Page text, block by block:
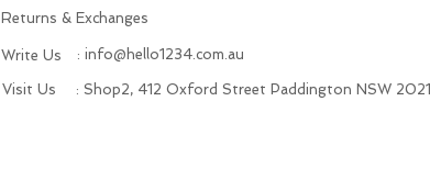
Returns & Exchanges
Write Us : info@hello1234.com.au
Visit Us : Shop2, 412 Oxford Street Paddington NSW 2021